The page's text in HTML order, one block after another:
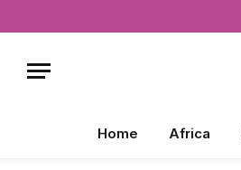
Home Africa